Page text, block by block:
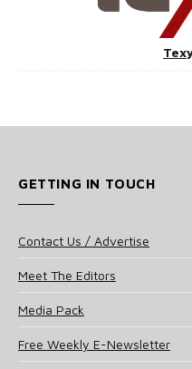
GETTING IN TOUCH
Contact Us / Advertise
Meet The Editors
Media Pack
Free Weekly E-Newsletter